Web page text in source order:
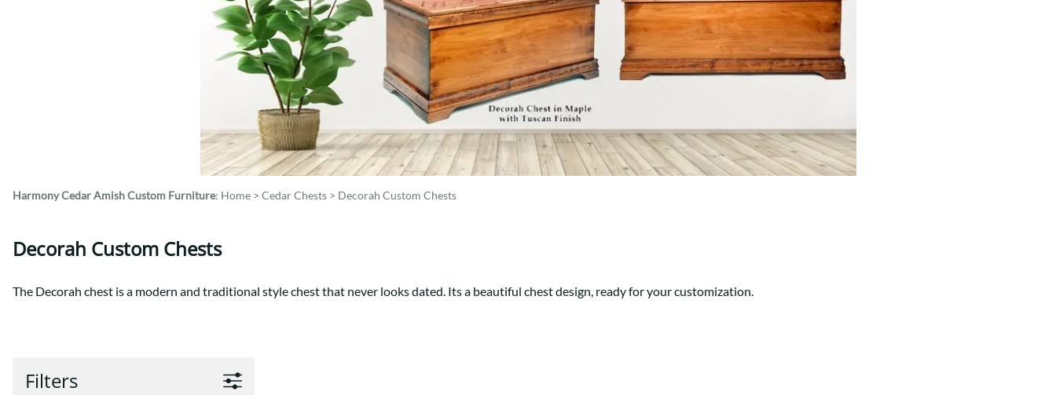
Western
Western
Mission Hutch
Mission Server
Shaker Hutch
Shaker Server
Cutting Boards
space and your story.
Teton Mission Bed
Harmony CedarAmish Custom Furniture: Home > Cedar Chests > Decorah Custom Chests
Decorah Custom Chests
The Decorah chest is a modern and traditional style chest that never looks dated. Its a beautiful chest design, ready for your customization.
Filters